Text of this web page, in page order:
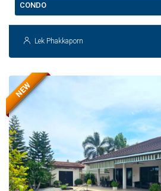
CONDO
Lek Phakkaporn
NEW